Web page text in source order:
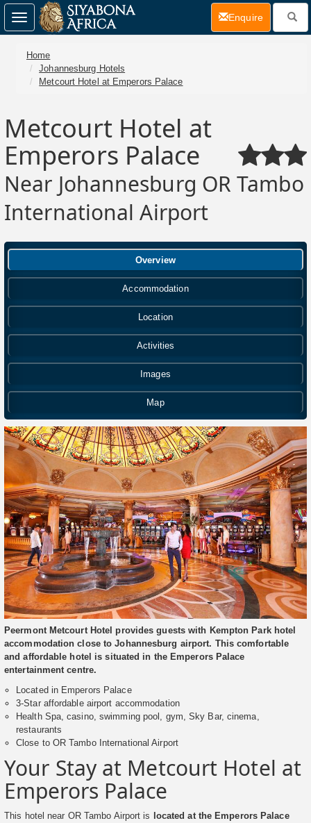
Home
Johannesburg Hotels
Metcourt Hotel at Emperors Palace
Metcourt Hotel at
Emperors Palace
Near Johannesburg OR Tambo
International Airport
Overview
Accommodation
Location
Activities
Images
Map
Peermont Metcourt Hotel provides guests with Kempton Park hotel
accommodation close to Johannesburg airport. This comfortable
and affordable hotel is situated in the Emperors Palace
entertainment centre.
Located in Emperors Palace
3-Star affordable airport accommodation
Health Spa, casino, swimming pool, gym, Sky Bar, cinema,
restaurants
Close to OR Tambo International Airport
Your Stay at Metcourt Hotel at
Emperors Palace
This hotel near OR Tambo Airport is
located at the Emperors Palace
Toggle
navigation
Enquire(current)